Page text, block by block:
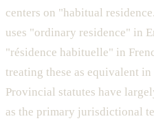
centers on "habitual
uses "ordinary residence" in
"résidence habituelle" in
treating these as equivalent
Provincial statutes have
as the primary jurisdictional